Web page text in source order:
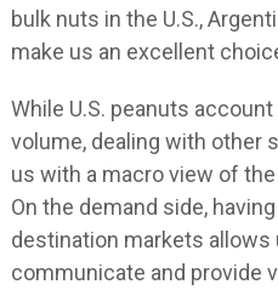
bulk nuts in the U.S.,
make us an excellent
While U.S. peanuts
volume, dealing with other
us with a macro view of
On the demand side,
destination markets allows
communicate and provide